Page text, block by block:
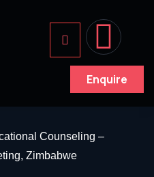
Enquire
Counseling –
Zimbabwe